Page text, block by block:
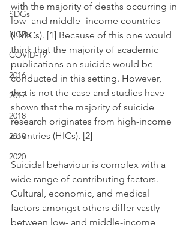
SDGs
NCDs
COVID-19
2016
2017
2018
2019
2020
with the majority of deaths occurring in
low- and middle- income countries
(LMICs). [1] Because of this one would
think that the majority of academic
publications on suicide would be
conducted in this setting. However,
that is not the case and studies have
shown that the majority of suicide
research originates from high-income
countries (HICs). [2]
Suicidal behaviour is complex with a
wide range of contributing factors.
Cultural, economic, and medical
factors amongst others differ vastly
between low- and middle-income